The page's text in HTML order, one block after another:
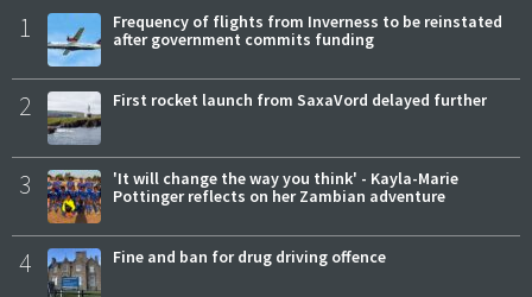
1
Frequency of flights from Inverness to be reinstated
after government commits funding
2 First rocket launch from SaxaVord delayed further
3
'It will change the way you think' - Kayla-Marie
Pottinger reflects on her Zambian adventure
4 Fine and ban for drug driving offence